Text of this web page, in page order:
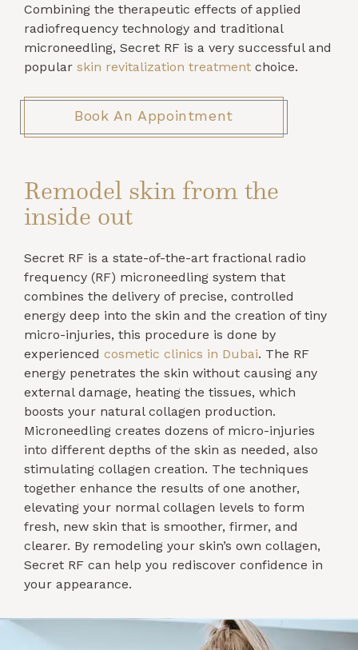
Combining the therapeutic effects of applied
radiofrequency technology and traditional
microneedling, Secret RF is a very successful and
popular skin revitalization treatment choice.
Book An Appointment
Remodel skin from the
inside out
Secret RF is a state-of-the-art fractional radio
frequency (RF) microneedling system that
combines the delivery of precise, controlled
energy deep into the skin and the creation of tiny
micro-injuries, this procedure is done by
experienced cosmetic clinics in Dubai. The RF
energy penetrates the skin without causing any
external damage, heating the tissues, which
boosts your natural collagen production.
Microneedling creates dozens of micro-injuries
into different depths of the skin as needed, also
stimulating collagen creation. The techniques
together enhance the results of one another,
elevating your normal collagen levels to form
fresh, new skin that is smoother, firmer, and
clearer. By remodeling your skin’s own collagen,
Secret RF can help you rediscover confidence in
your appearance.